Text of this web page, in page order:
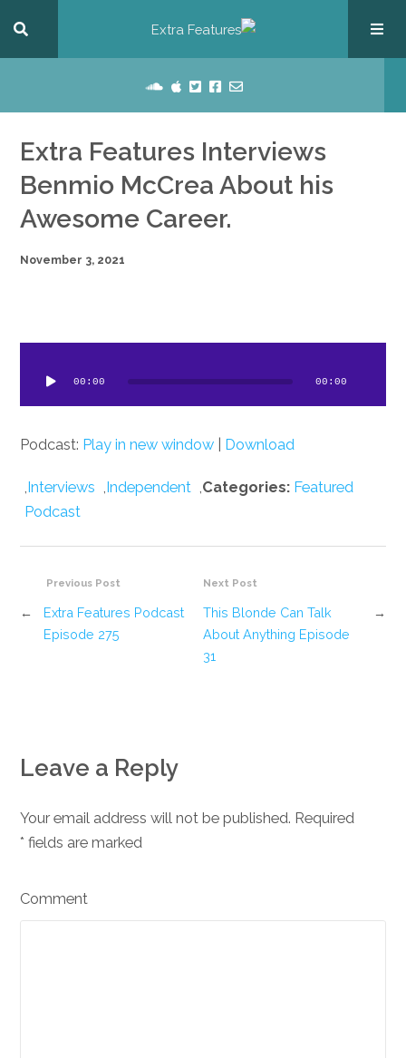
Extra Features Interviews
Benmio McCrea About his
Awesome Career.
November 3, 2021
00:00 00:00
Podcast: Play in new window Download
Categories: Featured
Independent
Interviews
Podcast
Previous Post
Extra Features Podcast
Episode 275
←
Next Post
→
This Blonde Can Talk
About Anything Episode
31
Leave a Reply
Your email address will not be published. Required
fields are marked
*
Comment